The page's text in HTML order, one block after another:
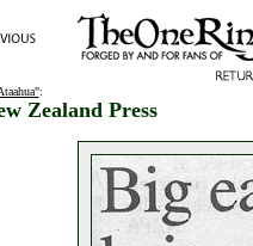
:
Zealand Press